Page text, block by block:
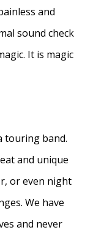
and
sound check
It is magic
touring band.
and unique
or even night
We have
and never